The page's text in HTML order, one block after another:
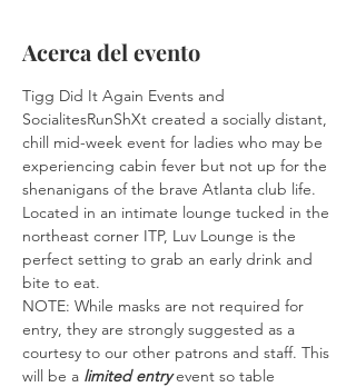
Acerca del evento
Tigg Did It Again Events and
SocialitesRunShXt created a socially distant,
chill mid-week event for ladies who may be
experiencing cabin fever but not up for the
shenanigans of the brave Atlanta club life.
Located in an intimate lounge tucked in the
northeast corner ITP, Luv Lounge is the
perfect setting to grab an early drink and
bite to eat.
NOTE: While masks are not required for
entry, they are strongly suggested as a
courtesy to our other patrons and staff. This
will be a limited entry event so table